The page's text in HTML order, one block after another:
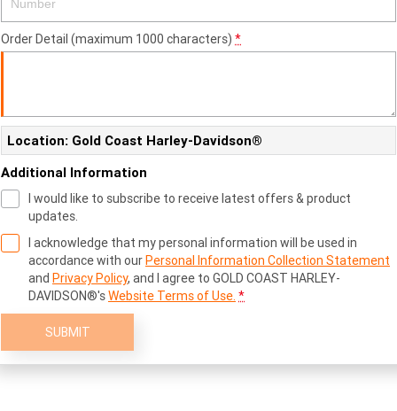
Order Detail (maximum 1000 characters) *
Location: Gold Coast Harley-Davidson®
Additional Information
I would like to subscribe to receive latest offers & product
updates.
I acknowledge that my personal information will be used in
accordance with ourPersonal Information Collection Statement
and Privacy Policy, and I agree to GOLD COAST HARLEY-
DAVIDSON®'sWebsite Terms of Use. *
SUBMIT